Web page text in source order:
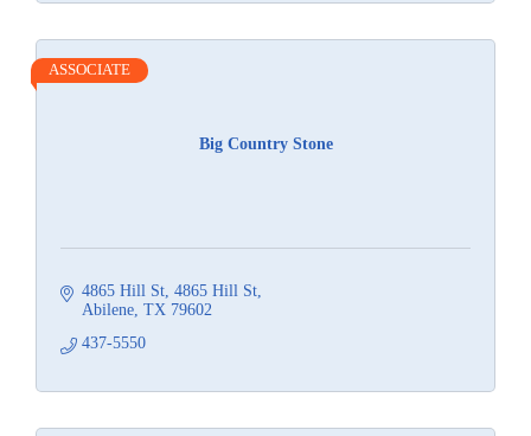
Big Country Stone
ASSOCIATE
4865 Hill St 4865 Hill St
Abilene TX 79602
437-5550